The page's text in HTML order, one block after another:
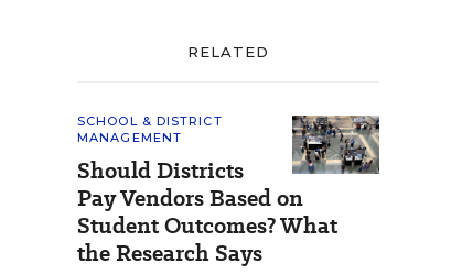
RELATED
SCHOOL & DISTRICT
MANAGEMENT
Should Districts
Pay Vendors Based on
Student Outcomes? What
the Research Says